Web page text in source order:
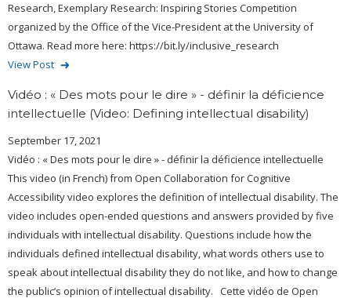
Research, Exemplary Research: Inspiring Stories Competition
organized by the Office of the Vice-President at the University of
Ottawa. Read more here: https://bit.ly/inclusive_research
View Post
Vidéo : « Des mots pour le dire » - définir la déficience
intellectuelle (Video: Defining intellectual disability)
September 17, 2021
Vidéo : « Des mots pour le dire » - définir la déficience intellectuelle
This video (in French) from Open Collaboration for Cognitive
Accessibility video explores the definition of intellectual disability. The
video includes open-ended questions and answers provided by five
individuals with intellectual disability. Questions include how the
individuals defined intellectual disability, what words others use to
speak about intellectual disability they do not like, and how to change
the public’s opinion of intellectual disability. Cette vidéo de Open